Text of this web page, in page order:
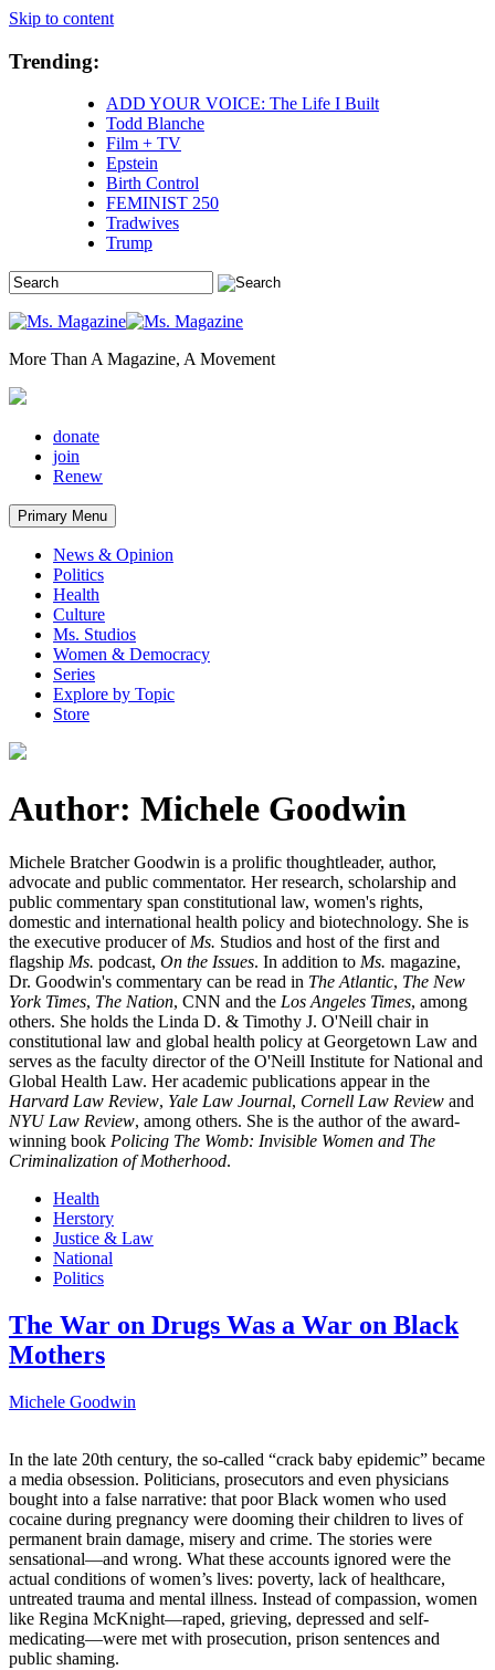
Skip to content
Trending:
ADD YOUR VOICE: The Life I Built
Todd Blanche
Film + TV
Epstein
Birth Control
FEMINIST 250
Tradwives
Trump
More Than A Magazine, A Movement
donate
join
Renew
Primary Menu
News & Opinion
Politics
Health
Culture
Ms. Studios
Women & Democracy
Series
Explore by Topic
Store
Author: Michele Goodwin
Michele Bratcher Goodwin is a prolific thoughtleader, author,
advocate and public commentator. Her research, scholarship and
public commentary span constitutional law, women's rights,
domestic and international health policy and biotechnology. She is
the executive producer of Ms. Studios and host of the first and
flagship Ms. podcast, On the Issues. In addition to Ms. magazine,
Dr. Goodwin's commentary can be read in The Atlantic, The New
York Times, The Nation, CNN and the Los Angeles Times, among
others. She holds the Linda D. & Timothy J. O'Neill chair in
constitutional law and global health policy at Georgetown Law and
serves as the faculty director of the O'Neill Institute for National and
Global Health Law. Her academic publications appear in the
Harvard Law Review, Yale Law Journal, Cornell Law Review and
NYU Law Review, among others. She is the author of the award-
winning book Policing The Womb: Invisible Women and The
Criminalization of Motherhood.
Health
Herstory
Justice & Law
National
Politics
The War on Drugs Was a War on Black
Mothers
Michele Goodwin
In the late 20th century, the so-called “crack baby epidemic” became
a media obsession. Politicians, prosecutors and even physicians
bought into a false narrative: that poor Black women who used
cocaine during pregnancy were dooming their children to lives of
permanent brain damage, misery and crime. The stories were
sensational—and wrong. What these accounts ignored were the
actual conditions of women’s lives: poverty, lack of healthcare,
untreated trauma and mental illness. Instead of compassion, women
like Regina McKnight—raped, grieving, depressed and self-
medicating—were met with prosecution, prison sentences and
public shaming.